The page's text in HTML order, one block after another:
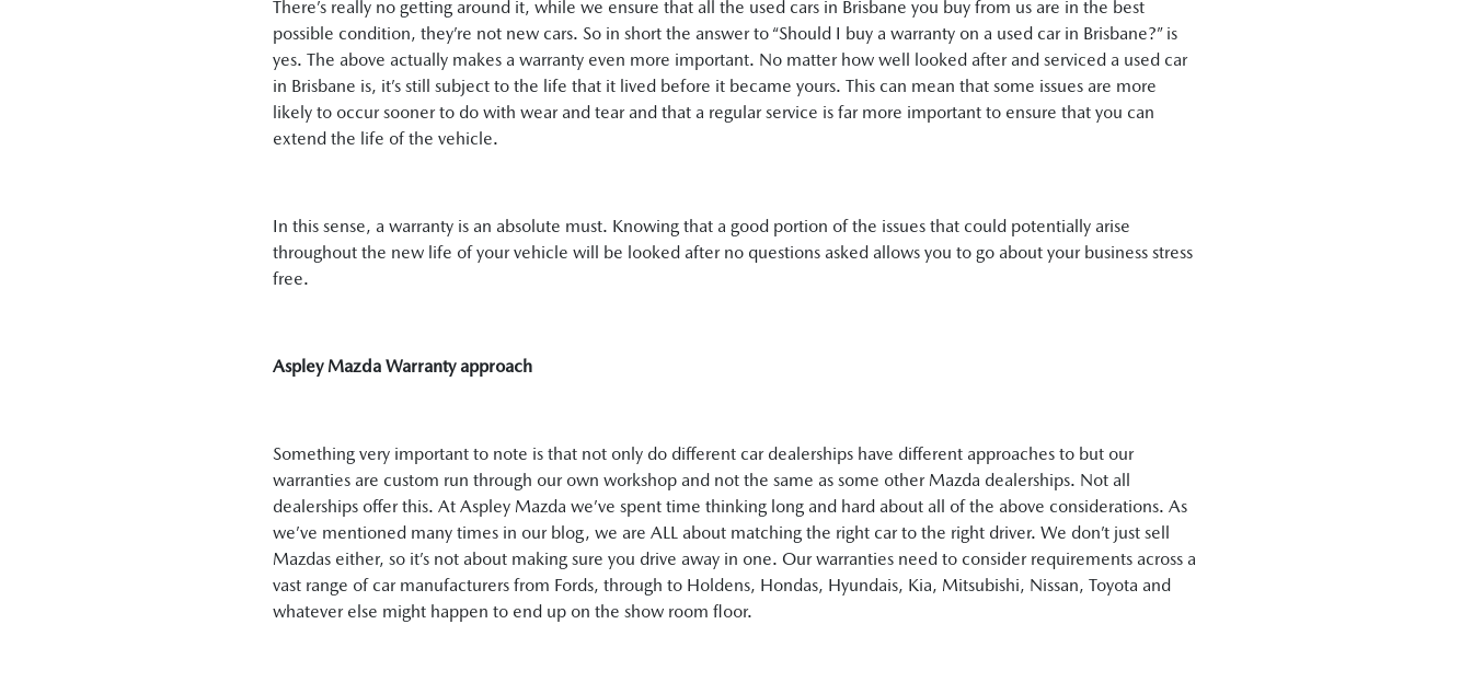
There’s really no getting around it, while we ensure that all the used cars in Brisbane you buy from us are in the best
possible condition, they’re not new cars. So in short the answer to “Should I buy a warranty on a used car in Brisbane?” is
yes. The above actually makes a warranty even more important. No matter how well looked after and serviced a used car
in Brisbane is, it’s still subject to the life that it lived before it became yours. This can mean that some issues are more
likely to occur sooner to do with wear and tear and that a regular service is far more important to ensure that you can
extend the life of the vehicle.
In this sense, a warranty is an absolute must. Knowing that a good portion of the issues that could potentially arise
throughout the new life of your vehicle will be looked after no questions asked allows you to go about your business stress
free.
Aspley Mazda Warranty approach
Something very important to note is that not only do different car dealerships have different approaches to but our
warranties are custom run through our own workshop and not the same as some other Mazda dealerships. Not all
dealerships offer this. At Aspley Mazda we’ve spent time thinking long and hard about all of the above considerations. As
we’ve mentioned many times in our blog, we are ALL about matching the right car to the right driver. We don’t just sell
Mazdas either, so it’s not about making sure you drive away in one. Our warranties need to consider requirements across a
vast range of car manufacturers from Fords, through to Holdens, Hondas, Hyundais, Kia, Mitsubishi, Nissan, Toyota and
whatever else might happen to end up on the show room floor.